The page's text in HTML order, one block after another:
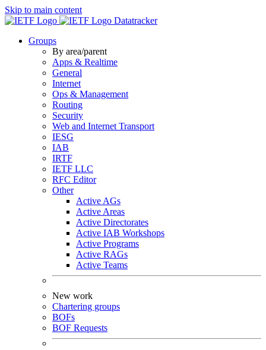
Skip to main content
Datatracker
Groups
By area/parent
Apps & Realtime
General
Internet
Ops & Management
Routing
Security
Web and Internet Transport
IESG
IAB
IRTF
IETF LLC
RFC Editor
Other
Active AGs
Active Areas
Active Directorates
Active IAB Workshops
Active Programs
Active RAGs
Active Teams
New work
Chartering groups
BOFs
BOF Requests